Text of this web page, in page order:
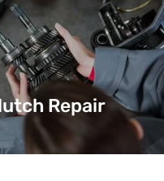
Repair